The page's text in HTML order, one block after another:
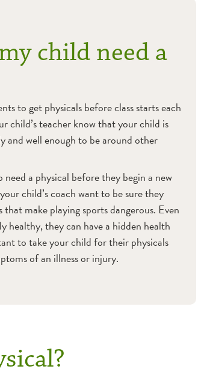
child need a
to get physicals before class starts each
child’s teacher know that your child is
and well enough to be around other
a physical before they begin a new
child’s coach want to be sure they
that make playing sports dangerous. Even
healthy, they can have a hidden health
to take your child for their physicals
of an illness or injury.